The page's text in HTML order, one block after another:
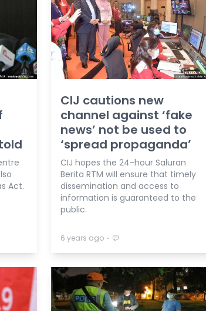
Act.
CIJ cautions new
channel against ‘fake
news’ not be used to
‘spread propaganda’
CIJ hopes the 24-hour Saluran
Berita RTM will ensure that timely
dissemination and access to
information is guaranteed to the
public.
6 years ago ⋅